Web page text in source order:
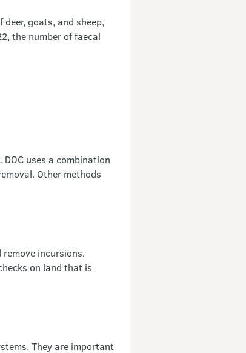
goats, and sheep,
the number of faecal
uses a combination
Other methods
incursions.
on land that is
They are important